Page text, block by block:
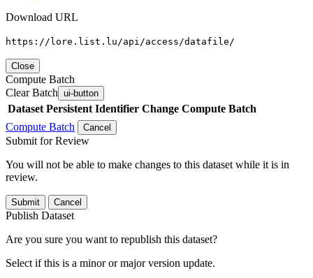
Download URL
https://lore.list.lu/api/access/datafile/
Close
Compute Batch
Clear Batch ui-button
Dataset Persistent Identifier Change Compute Batch
Compute Batch
Cancel
Submit for Review
You will not be able to make changes to this dataset while it is in
review.
Submit Cancel
Publish Dataset
Are you sure you want to republish this dataset?
Select if this is a minor or major version update.